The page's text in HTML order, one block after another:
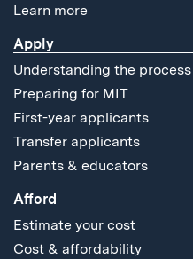
Learn more
Apply
Understanding the process
Preparing for MIT
First-year applicants
Transfer applicants
Parents & educators
Afford
Estimate your cost
Cost & affordability